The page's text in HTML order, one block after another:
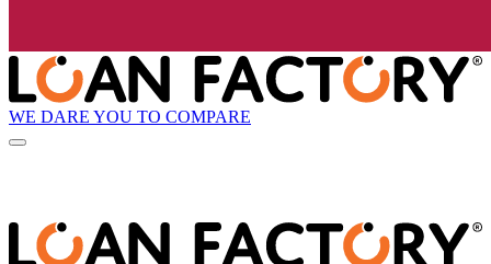
WE DARE YOU TO COMPARE